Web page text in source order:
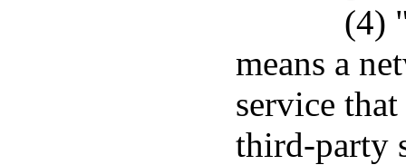
(4)
means a
service
third-party